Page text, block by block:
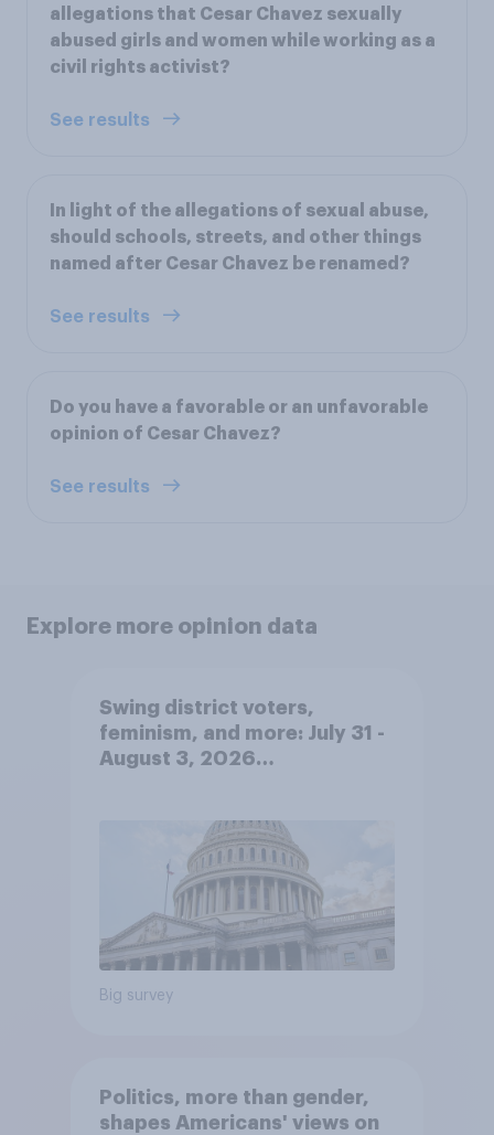
allegations that Cesar Chavez sexually
abused girls and women while working as a
civil rights activist?
See results
In light of the allegations of sexual abuse,
should schools, streets, and other things
named after Cesar Chavez be renamed?
See results
Do you have a favorable or an unfavorable
opinion of Cesar Chavez?
See results
Explore more opinion data
Swing district voters,
feminism, and more: July 31 -
August 3, 2026
Big survey
Politics, more than gender,
shapes Americans' views on